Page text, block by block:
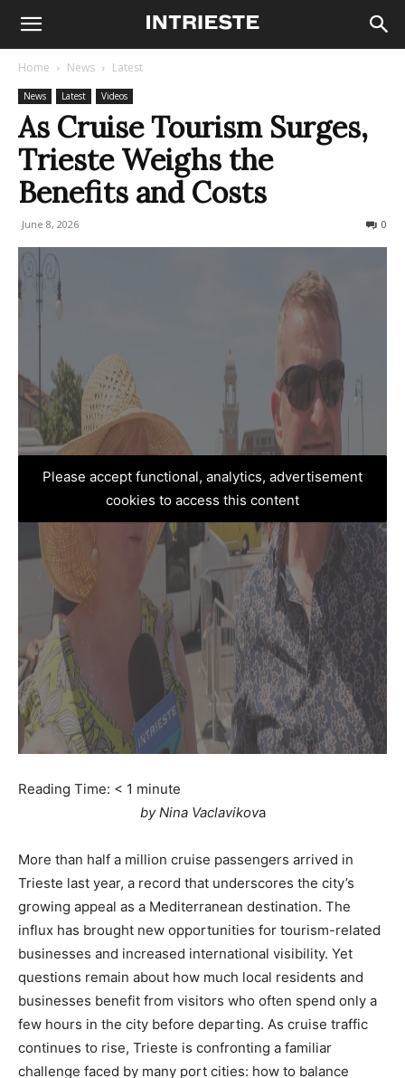
Home News Latest
News Latest Videos
As Cruise Tourism Surges,
Trieste Weighs the
Benefits and Costs
June 8, 2026 0
Please accept functional, analytics, advertisement
cookies to access this content
Reading Time: < 1 minute
by Nina Vaclavikova
More than half a million cruise passengers arrived in
Trieste last year, a record that underscores the city’s
growing appeal as a Mediterranean destination. The
influx has brought new opportunities for tourism-related
businesses and increased international visibility. Yet
questions remain about how much local residents and
businesses benefit from visitors who often spend only a
few hours in the city before departing. As cruise traffic
continues to rise, Trieste is confronting a familiar
challenge faced by many port cities: how to balance